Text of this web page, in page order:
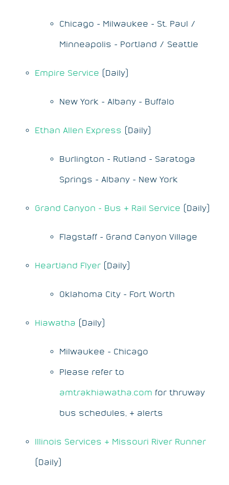
Chicago - Milwaukee - St. Paul /
Minneapolis - Portland / Seattle
Empire Service (Daily)
New York - Albany - Buffalo
Ethan Allen Express (Daily)
Burlington - Rutland - Saratoga
Springs - Albany - New York
Grand Canyon - Bus & Rail Service (Daily)
Flagstaff - Grand Canyon Village
Heartland Flyer (Daily)
Oklahoma City - Fort Worth
Hiawatha (Daily)
Milwaukee - Chicago
Please refer to
amtrakhiawatha.com for thruway
bus schedules, & alerts
Illinois Services & Missouri River Runner
(Daily)